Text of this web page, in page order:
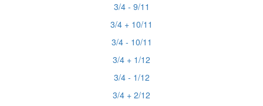
3/4 - 9/11
3/4 + 10/11
3/4 - 10/11
3/4 + 1/12
3/4 - 1/12
3/4 + 2/12